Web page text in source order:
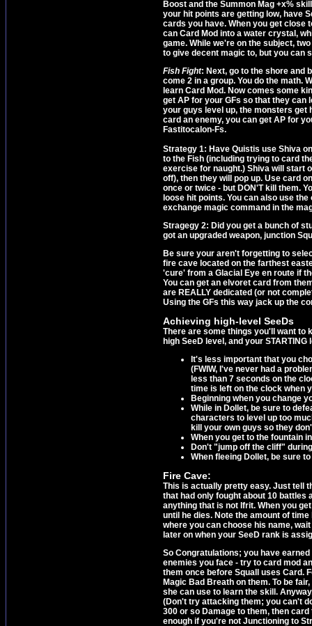
Boost and the Summon Mag +x%
your hit points are getting low, have
cards you have. When you get close
can Card Mod into a water crystal,
game. While we're on the subject,
to give decent magic to, but you can
Fish Fight: Next, go to the shore and
come 2 in a group. You do the math.
learn Card Mod. Now comes some
get AP for your GFs so that they can
your guys level up, the monsters get
card an enemy, you can get AP for
Fastitocalon-Fs.
Strategy 1: Have Quistis use Shiva
to the Fish (including trying to card
exercise for naught.) Shiva will start
off), then they will pop up. Use card
once or twice - but DON'T kill them.
loose hit points. You can also use
exchange magic command in the
Stragegy 2: Did you get a bunch of
got an upgraded weapon, junction
Be sure your aren't forgetting to
fire cave located on the farthest
'cure' from a Glacial Eye en route if
You can get an elvoret card from
are REALLY dedicated (or not
Using the GFs this way jack up the
Achieving high-level SeeDs
There are some things you'll want to
high SeeD level, and your
It's less important that you
(FWIW, I've never had a
less than 7 seconds on the
time is left on the clock when
Beginning when you change
While in Dollet, be sure to
characters to level up too
kill your own guys so they
When you get to the fountain
Don't "jump off the cliff"
When fleeing Dollet, be sure
Fire Cave:
This is actually pretty easy. Just tell
that had only fought about 10
anything that is not Ifrit. When you
until he dies. Note the amount of
where you can choose his name,
later on when your SeeD rank is
So Congratulations; you have
enemies you face - try to card mod
them once before Squall uses Card.
Magic Bad Breath on them. To be
she can use to learn the skill.
(Don't try attacking them; you can't
300 or so Damage to them, then
enough if you're not Junctioning to